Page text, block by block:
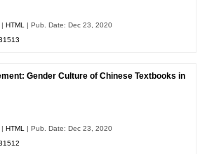
|HTML
| Pub. Date: Dec 23, 2020
Gender Culture of Chinese Textbooks in
HTML | Pub. Date: Dec 23, 2020